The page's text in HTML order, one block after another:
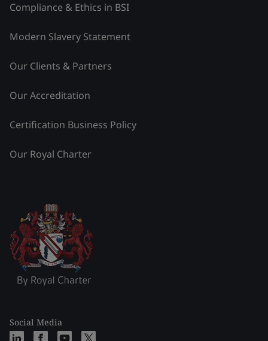
Compliance & Ethics in BSI
Modern Slavery Statement
Our Clients & Partners
Our Accreditation
Certification Business Policy
Our Royal Charter
Social Media